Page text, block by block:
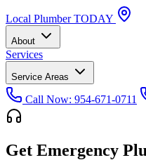
Local Plumber TODAY
About
Services
Service Areas
Call Now: 954-671-0711
Get Emergency